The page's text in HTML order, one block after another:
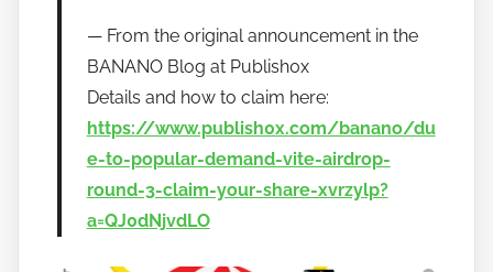
From the original announcement in the
BANANO Blog at Publish0x
Details and how to claim here:
https://www.publish0x.com/banano/du
e-to-popular-demand-vite-airdrop-
round-3-claim-your-share-xvrzylp?
a=QJ0dNjvdLO